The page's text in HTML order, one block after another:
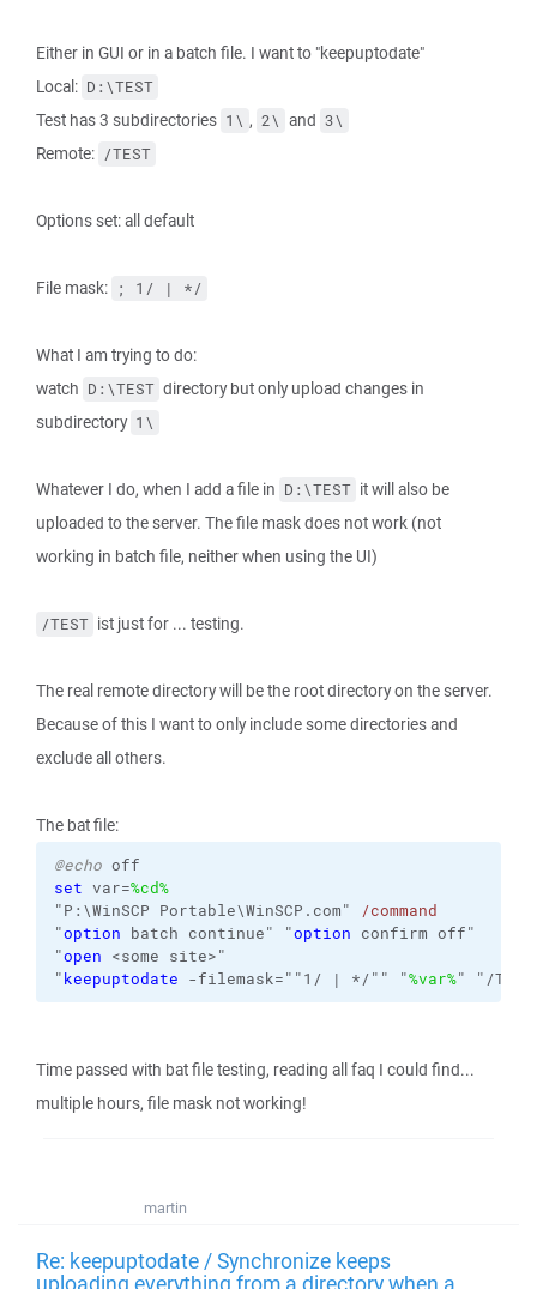
Either in GUI or in a batch file. I want to "keepuptodate"
Local: D:\TEST
Test has 3 subdirectories 1\ , 2\ and 3\
Remote: /TEST
Options set: all default
File mask: ; 1/ | */
What I am trying to do:
watch D:\TEST directory but only upload changes in
subdirectory 1\
Whatever I do, when I add a file in D:\TEST it will also be
uploaded to the server. The file mask does not work (not
working in batch file, neither when using the UI)
/TEST ist just for ... testing.
The real remote directory will be the root directory on the server.
Because of this I want to only include some directories and
exclude all others.
The bat file:
@echo off
set var=%cd%
"P:\WinSCP Portable\WinSCP.com"
/command
"option batch continue" "option confirm off"
"open <some site>"
"keepuptodate -filemask=""1/ | */"" "%var%" "/
Time passed with bat file testing, reading all faq I could find...
multiple hours, file mask not working!
martin
Re: keepuptodate / Synchronize keeps
uploading everything from a directory when a